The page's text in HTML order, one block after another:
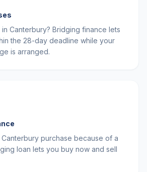
Canterbury? Bridging finance lets
the 28-day deadline while your
is arranged.
purchase because of a
loan lets you buy now and sell